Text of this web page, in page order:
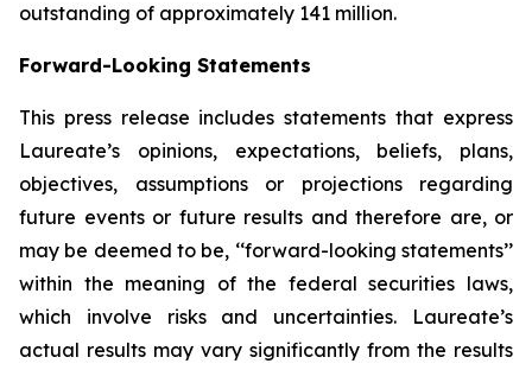
outstanding of approximately 141 million.
Forward-Looking Statements
This press release includes statements that express
Laureate’s opinions, expectations, beliefs, plans,
objectives, assumptions or projections regarding
future events or future results and therefore are, or
may be deemed to be, ‘‘forward-looking statements’’
within the meaning of the federal securities laws,
which involve risks and uncertainties. Laureate’s
actual results may vary significantly from the results